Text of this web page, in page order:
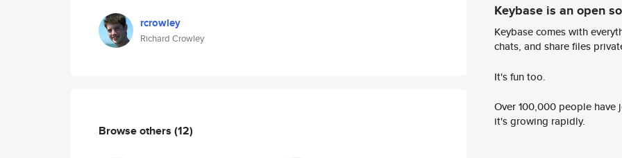
rcrowley
Richard Crowley
Browse others (12)
Keybase is an open
Keybase comes with
chats, and share files
It's fun too.
Over 100,000 people
it's growing rapidly.